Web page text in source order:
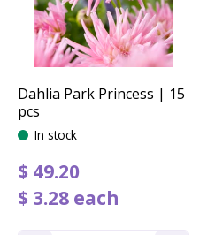
Dahlia Park Princess | 15
pcs
In stock
$ 49.20
$ 3.28 each